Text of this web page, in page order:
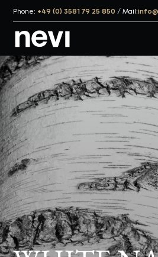
Phone: +49 (0) 3581 79 25 850 / Mail: